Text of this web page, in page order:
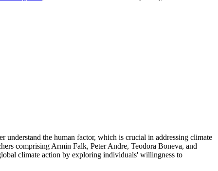
understand the human factor, which is crucial in addressing climate
comprising Armin Falk, Peter Andre, Teodora Boneva, and
climate action by exploring individuals' willingness to